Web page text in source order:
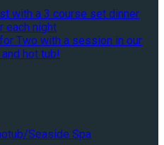
with a 3 course set dinner
each night
Two with a session in our
hot tub!
Seaside Spa